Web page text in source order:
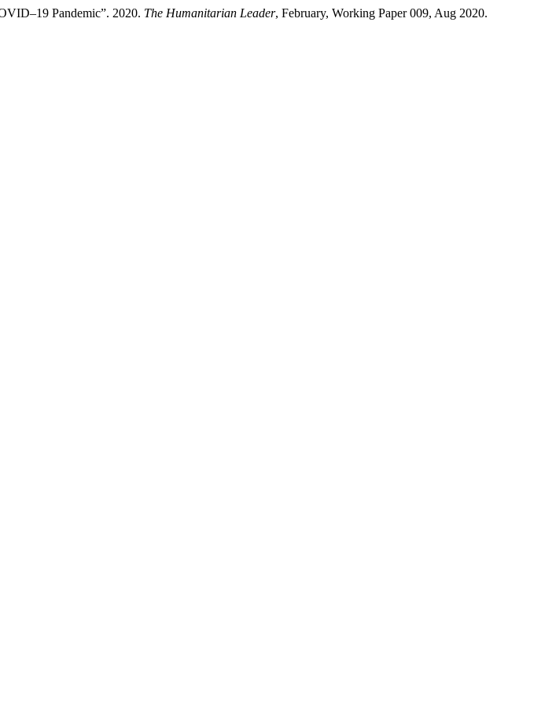
Pandemic”. 2020. The Humanitarian Leader, February, Working Paper 009, Aug 2020.